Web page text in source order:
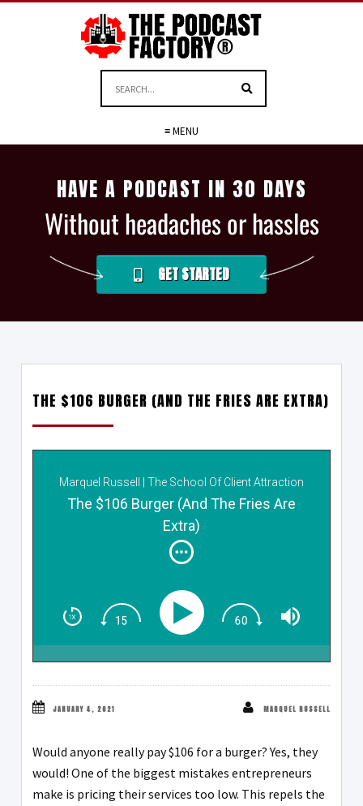
≡ MENU
HAVE A PODCAST IN 30 DAYS
Without headaches or hassles
GET STARTED
THE $106 BURGER (AND THE FRIES ARE EXTRA)
Marquel Russell | The School Of Client Attraction
The $106 Burger (And The Fries Are
Extra)
JANUARY 4, 2021 MARQUEL RUSSELL
Would anyone really pay $106 for a burger? Yes, they
would! One of the biggest mistakes entrepreneurs
make is pricing their services too low. This repels the